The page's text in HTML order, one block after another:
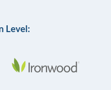
Level: